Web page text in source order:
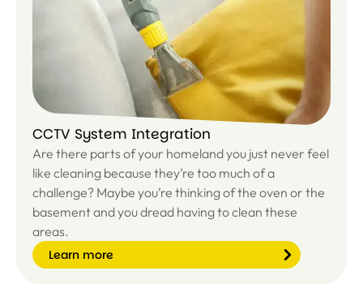
CCTV System Integration
Are there parts of your homeland you just never feel
like cleaning because they’re too much of a
challenge? Maybe you’re thinking of the oven or the
basement and you dread having to clean these
areas.
Learn more